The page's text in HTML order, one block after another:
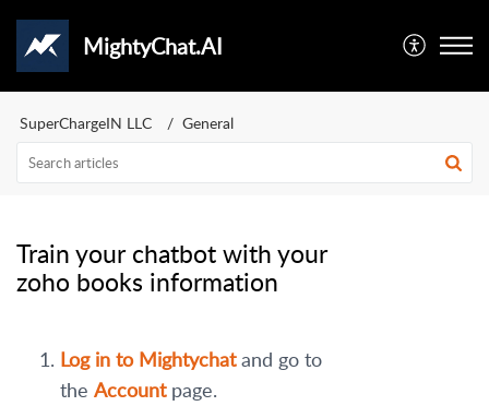
MightyChat.AI
SuperChargeIN LLC General
Train your chatbot with your
zoho books information
Log in to Mightychat and go to
the Account page.